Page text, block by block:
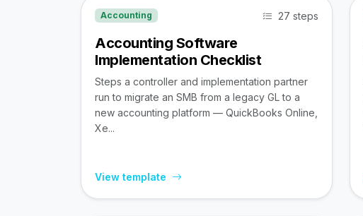
Accounting 27 steps
Accounting Software
Implementation Checklist
Steps a controller and implementation partner
run to migrate an SMB from a legacy GL to a
new accounting platform — QuickBooks Online,
Xe...
View template